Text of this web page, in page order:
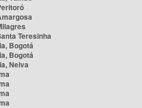
Teresinha
Bogotá
Bogotá
Neiva